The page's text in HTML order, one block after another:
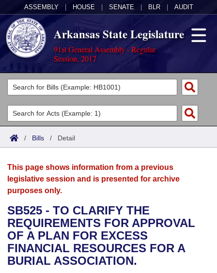
ASSEMBLY HOUSE SENATE BLR AUDIT
Arkansas State Legislature
91st General Assembly - Regular
Session, 2017
Legislators
List All
Search
Committees
Joint
House
Bills in House Committees
Bills in Senate Committees
Acts
Search by Range
Advanced Search
Bills
Search by Range
Advanced Search
Recent Activities
Recently Filed
Calendars
Meetings and Events
Bills on Committee Agendas
House
Senate
Arkansas Law
Arkansas Code and Constitution of 1874
Uncodified Historic Legislation
Governor's Veto List
Budget
Search Center
/ Bills / Detail
This page shows information from a previous
legislative session and is presented for archive
purposes only.
SB525 - TO CLARIFY THE
REQUIREMENTS FOR APPROVAL
OF A PLAN FOR EXCESS
FINANCIAL RESOURCES FOR A
BURIAL ASSOCIATION.